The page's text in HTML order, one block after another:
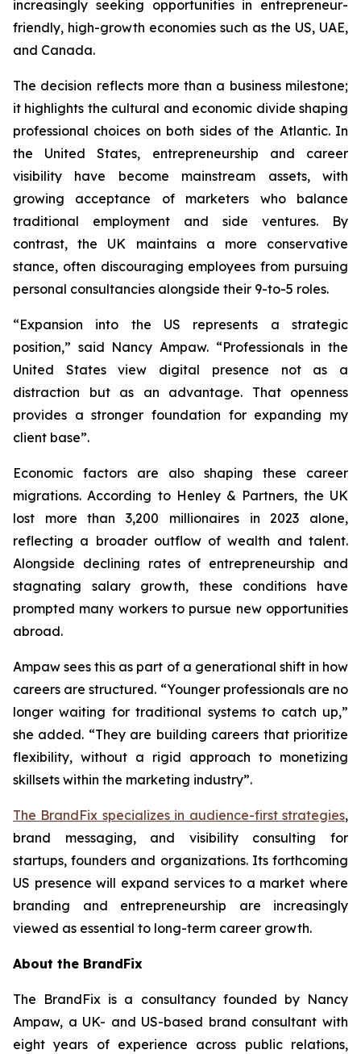
increasingly seeking opportunities in entrepreneur-
friendly, high-growth economies such as the US, UAE,
and Canada.
The decision reflects more than a business milestone;
it highlights the cultural and economic divide shaping
professional choices on both sides of the Atlantic. In
the United States, entrepreneurship and career
visibility have become mainstream assets, with
growing acceptance of marketers who balance
traditional employment and side ventures. By
contrast, the UK maintains a more conservative
stance, often discouraging employees from pursuing
personal consultancies alongside their 9-to-5 roles.
“Expansion into the US represents a strategic
position,” said Nancy Ampaw. “Professionals in the
United States view digital presence not as a
distraction but as an advantage. That openness
provides a stronger foundation for expanding my
client base”.
Economic factors are also shaping these career
migrations. According to Henley & Partners, the UK
lost more than 3,200 millionaires in 2023 alone,
reflecting a broader outflow of wealth and talent.
Alongside declining rates of entrepreneurship and
stagnating salary growth, these conditions have
prompted many workers to pursue new opportunities
abroad.
Ampaw sees this as part of a generational shift in how
careers are structured. “Younger professionals are no
longer waiting for traditional systems to catch up,”
she added. “They are building careers that prioritize
flexibility, without a rigid approach to monetizing
skillsets within the marketing industry”.
The BrandFix specializes in audience-first strategies,
brand messaging, and visibility consulting for
startups, founders and organizations. Its forthcoming
US presence will expand services to a market where
branding and entrepreneurship are increasingly
viewed as essential to long-term career growth.
About the BrandFix
The BrandFix is a consultancy founded by Nancy
Ampaw, a UK- and US-based brand consultant with
eight years of experience across public relations,